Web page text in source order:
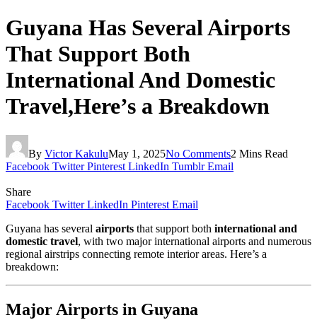
Guyana Has Several Airports
That Support Both
International And Domestic
Travel,Here’s a Breakdown
By Victor KakuluMay 1, 2025No Comments2 Mins Read
Facebook Twitter Pinterest LinkedIn Tumblr Email
Share
Facebook Twitter LinkedIn Pinterest Email
Guyana has several airports that support both international and
domestic travel, with two major international airports and numerous
regional airstrips connecting remote interior areas. Here’s a
breakdown:
Major Airports in Guyana